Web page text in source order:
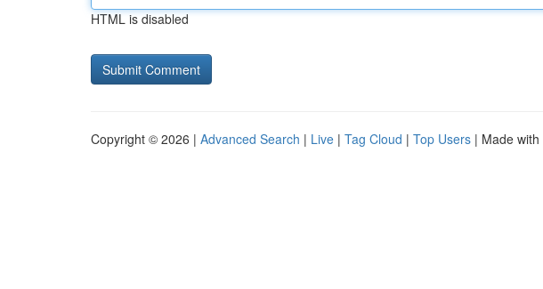
HTML is disabled
Copyright © 2026 | Advanced Search | Live | Tag Cloud | Top Users | Made with